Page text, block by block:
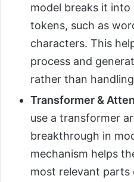
model breaks it into
tokens, such as
characters. This
process and
rather than
Transformer &
use a transformer
breakthrough in
mechanism helps
most relevant parts